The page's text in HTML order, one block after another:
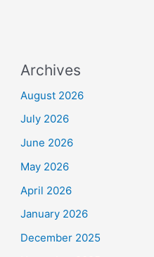
Archives
August 2026
July 2026
June 2026
May 2026
April 2026
January 2026
December 2025